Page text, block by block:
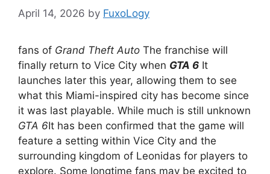
April 14, 2026 by FuxoLogy
fans of Grand Theft Auto The franchise will
finally return to Vice City when GTA 6 It
launches later this year, allowing them to see
what this Miami-inspired city has become since
it was last playable. While much is still unknown
GTA 6It has been confirmed that the game will
feature a setting within Vice City and the
surrounding kingdom of Leonidas for players to
explore. Some longtime fans may be excited to